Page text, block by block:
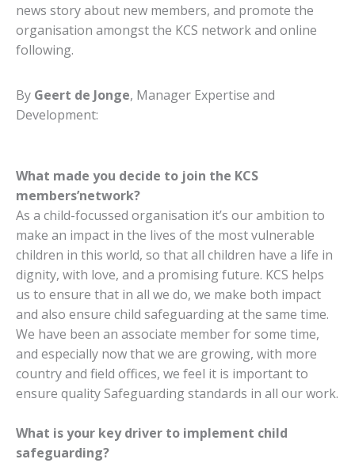
news story about new members, and promote the
organisation amongst the KCS network and online
following.
By Geert de Jonge, Manager Expertise and
Development:
What made you decide to join the KCS
members’network?
As a child-focussed organisation it’s our ambition to
make an impact in the lives of the most vulnerable
children in this world, so that all children have a life in
dignity, with love, and a promising future. KCS helps
us to ensure that in all we do, we make both impact
and also ensure child safeguarding at the same time.
We have been an associate member for some time,
and especially now that we are growing, with more
country and field offices, we feel it is important to
ensure quality Safeguarding standards in all our work.
What is your key driver to implement child
safeguarding?